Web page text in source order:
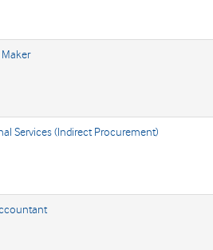
Services (Indirect Procurement)